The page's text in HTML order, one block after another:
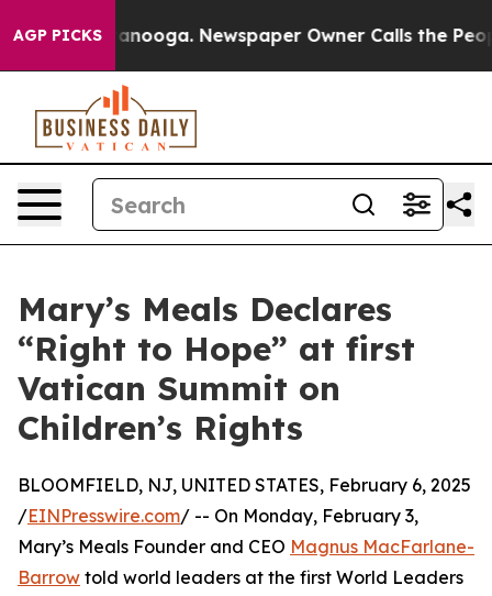
AGP PICKS
in Chattanooga. Newspaper Owner Calls the People
Mary’s Meals Declares
“Right to Hope” at first
Vatican Summit on
Children’s Rights
BLOOMFIELD, NJ, UNITED STATES, February 6, 2025
/EINPresswire.com/ -- On Monday, February 3,
Mary’s Meals Founder and CEO Magnus MacFarlane-
Barrow told world leaders at the first World Leaders